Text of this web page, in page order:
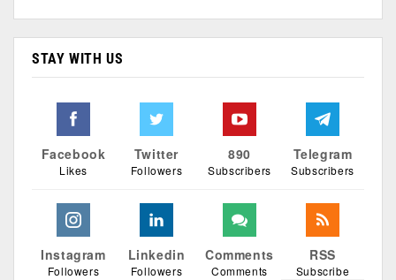
STAY WITH US
Facebook
Likes
Twitter
Followers
890
Subscribers
Telegram
Subscribers
Instagram
Followers
Linkedin
Followers
Comments
Comments
RSS
Subscribe